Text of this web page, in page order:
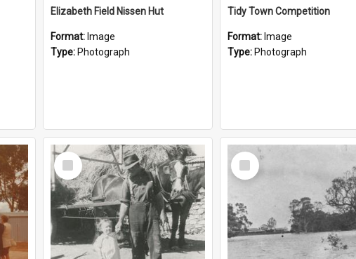
Elizabeth Field Nissen Hut
Format: Image
Type: Photograph
Tidy Town Competition
Format: Image
Type: Photograph
Select
Item
Select
Item